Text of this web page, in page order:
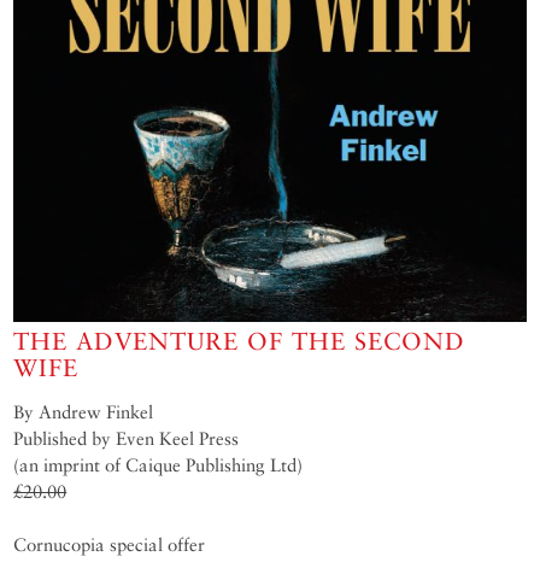
THE ADVENTURE OF THE SECOND
WIFE
By Andrew Finkel
Published by Even Keel Press
(an imprint of Caique Publishing Ltd)
£20.00
Cornucopia special offer